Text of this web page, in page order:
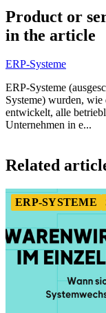
1
of
9
Product or
in the article
ERP-Systeme
ERP-Systeme
Systeme) wurden,
entwickelt, alle
Unternehmen in e...
1
of
Related
ERP-SYSTEME